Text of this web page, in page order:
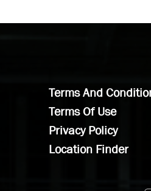
Terms And
Terms Of Use
Privacy Policy
Location Finder